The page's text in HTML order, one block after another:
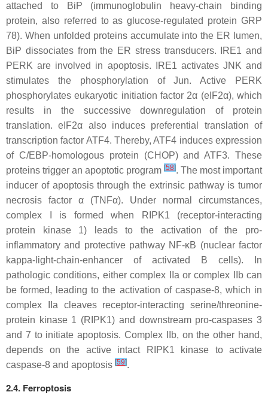
attached to BiP (immunoglobulin heavy-chain binding
protein, also referred to as glucose-regulated protein GRP
78). When unfolded proteins accumulate into the ER lumen,
BiP dissociates from the ER stress transducers. IRE1 and
PERK are involved in apoptosis. IRE1 activates JNK and
stimulates the phosphorylation of Jun. Active PERK
phosphorylates eukaryotic initiation factor 2α (eIF2α), which
results in the successive downregulation of protein
translation. eIF2α also induces preferential translation of
transcription factor ATF4. Thereby, ATF4 induces expression
of C/EBP-homologous protein (CHOP) and ATF3. These
proteins trigger an apoptotic program [58]. The most important
inducer of apoptosis through the extrinsic pathway is tumor
necrosis factor α (TNFα). Under normal circumstances,
complex I is formed when RIPK1 (receptor-interacting
protein kinase 1) leads to the activation of the pro-
inflammatory and protective pathway NF-κB (nuclear factor
kappa-light-chain-enhancer of activated B cells). In
pathologic conditions, either complex IIa or complex IIb can
be formed, leading to the activation of caspase-8, which in
complex IIa cleaves receptor-interacting serine/threonine-
protein kinase 1 (RIPK1) and downstream pro-caspases 3
and 7 to initiate apoptosis. Complex IIb, on the other hand,
depends on the active intact RIPK1 kinase to activate
caspase-8 and apoptosis [59].
2.4. Ferroptosis